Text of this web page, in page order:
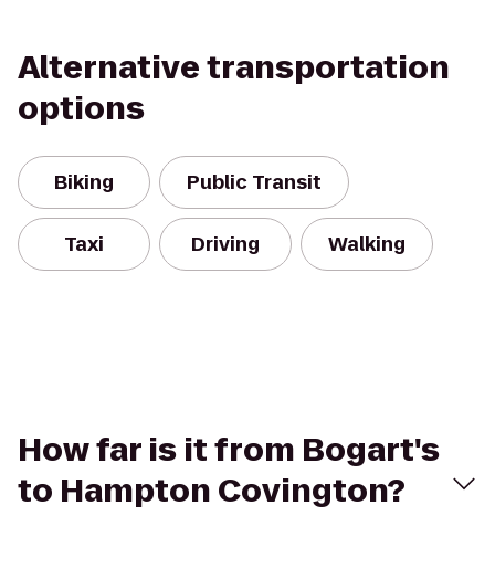
Alternative transportation
options
Biking Public Transit
Taxi Driving Walking
How far is it from Bogart's
to Hampton Covington?